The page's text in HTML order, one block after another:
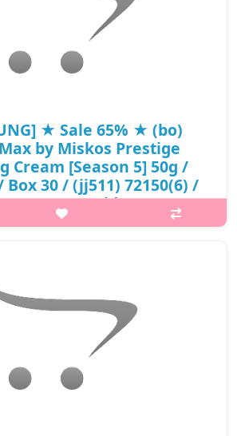
★ Sale 65% ★ (bo)
by Miskos Prestige
Cream [Season 5] 50g /
Box 30 / (jj511) 72150(6) /
won(6) / Sold Out
h2{margin-top: 25px;} What it is A
active skin brightening ingredients for
It supply moisture and nutrition to the dry
₩13,600